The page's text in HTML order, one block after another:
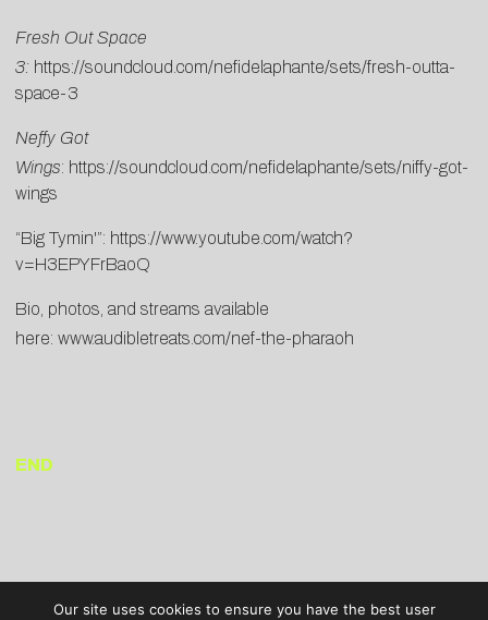
Fresh Out Space
3: https://soundcloud.com/nefidelaphante/sets/fresh-outta-
space-3
Neffy Got
Wings: https://soundcloud.com/nefidelaphante/sets/niffy-got-
wings
“Big Tymin'”: https://www.youtube.com/watch?
v=H3EPYFrBaoQ
Bio, photos, and streams available
here: www.audibletreats.com/nef-the-pharaoh
END
Our site uses cookies to ensure you have the best user